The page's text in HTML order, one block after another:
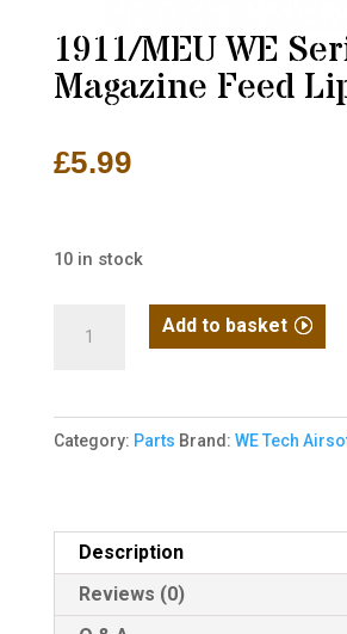
1911/MEU WE
Magazine Feed
£5.99
10 in stock
Magazine
Feed
Add to basket
Category: Parts Brand: WE Tech
Description
Reviews (0)